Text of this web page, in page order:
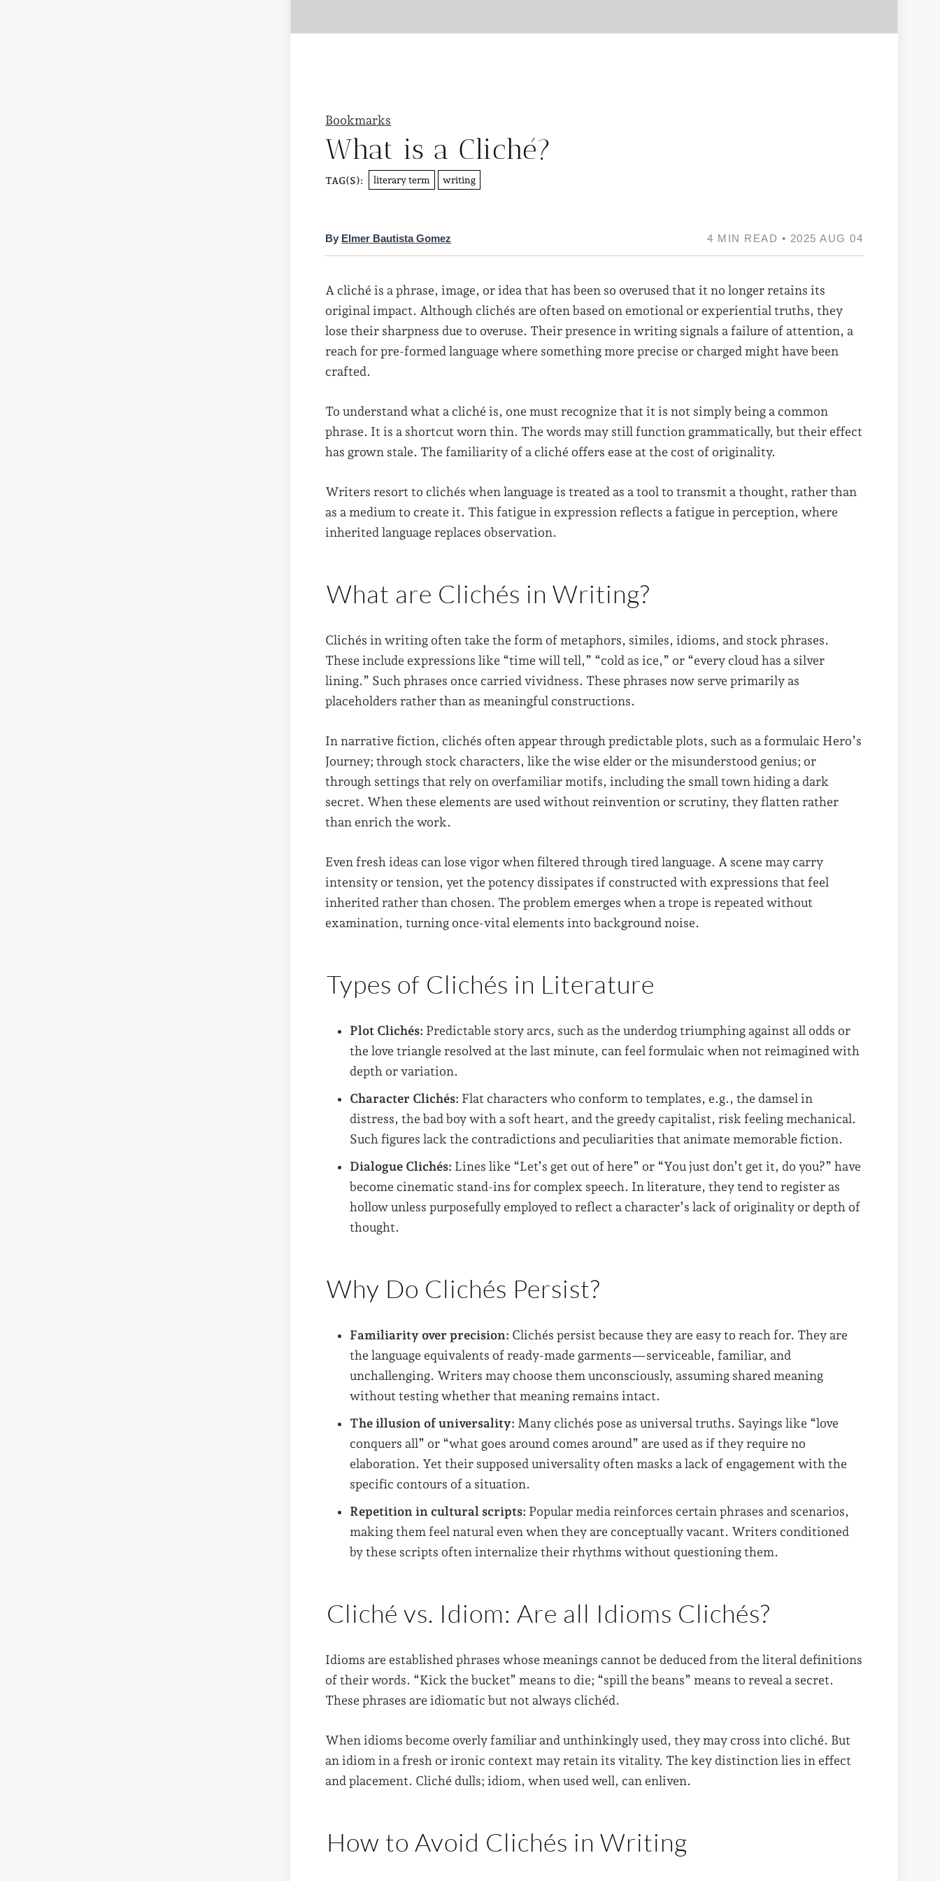
Bookmarks
What is a Cliché?
TAG(S): literary term writing
By Elmer Bautista Gomez 4 MIN READ • 2025 AUG 04
A cliché is a phrase, image, or idea that has been so overused that it no longer retains its
original impact. Although clichés are often based on emotional or experiential truths, they
lose their sharpness due to overuse. Their presence in writing signals a failure of attention, a
reach for pre-formed language where something more precise or charged might have been
crafted.
To understand what a cliché is, one must recognize that it is not simply being a common
phrase. It is a shortcut worn thin. The words may still function grammatically, but their effect
has grown stale. The familiarity of a cliché offers ease at the cost of originality.
Writers resort to clichés when language is treated as a tool to transmit a thought, rather than
as a medium to create it. This fatigue in expression reflects a fatigue in perception, where
inherited language replaces observation.
What are Clichés in Writing?
Clichés in writing often take the form of metaphors, similes, idioms, and stock phrases.
These include expressions like “time will tell,” “cold as ice,” or “every cloud has a silver
lining.” Such phrases once carried vividness. These phrases now serve primarily as
placeholders rather than as meaningful constructions.
In narrative fiction, clichés often appear through predictable plots, such as a formulaic Hero’s
Journey; through stock characters, like the wise elder or the misunderstood genius; or
through settings that rely on overfamiliar motifs, including the small town hiding a dark
secret. When these elements are used without reinvention or scrutiny, they flatten rather
than enrich the work.
Even fresh ideas can lose vigor when filtered through tired language. A scene may carry
intensity or tension, yet the potency dissipates if constructed with expressions that feel
inherited rather than chosen. The problem emerges when a trope is repeated without
examination, turning once-vital elements into background noise.
Types of Clichés in Literature
Plot Clichés: Predictable story arcs, such as the underdog triumphing against all odds or
the love triangle resolved at the last minute, can feel formulaic when not reimagined with
depth or variation.
Character Clichés: Flat characters who conform to templates, e.g., the damsel in
distress, the bad boy with a soft heart, and the greedy capitalist, risk feeling mechanical.
Such figures lack the contradictions and peculiarities that animate memorable fiction.
Dialogue Clichés: Lines like “Let’s get out of here” or “You just don’t get it, do you?” have
become cinematic stand-ins for complex speech. In literature, they tend to register as
hollow unless purposefully employed to reflect a character’s lack of originality or depth of
thought.
Why Do Clichés Persist?
Familiarity over precision: Clichés persist because they are easy to reach for. They are
the language equivalents of ready-made garments—serviceable, familiar, and
unchallenging. Writers may choose them unconsciously, assuming shared meaning
without testing whether that meaning remains intact.
The illusion of universality: Many clichés pose as universal truths. Sayings like “love
conquers all” or “what goes around comes around” are used as if they require no
elaboration. Yet their supposed universality often masks a lack of engagement with the
specific contours of a situation.
Repetition in cultural scripts: Popular media reinforces certain phrases and scenarios,
making them feel natural even when they are conceptually vacant. Writers conditioned
by these scripts often internalize their rhythms without questioning them.
Cliché vs. Idiom: Are all Idioms Clichés?
Idioms are established phrases whose meanings cannot be deduced from the literal definitions
of their words. “Kick the bucket” means to die; “spill the beans” means to reveal a secret.
These phrases are idiomatic but not always clichéd.
When idioms become overly familiar and unthinkingly used, they may cross into cliché. But
an idiom in a fresh or ironic context may retain its vitality. The key distinction lies in effect
and placement. Cliché dulls; idiom, when used well, can enliven.
How to Avoid Clichés in Writing